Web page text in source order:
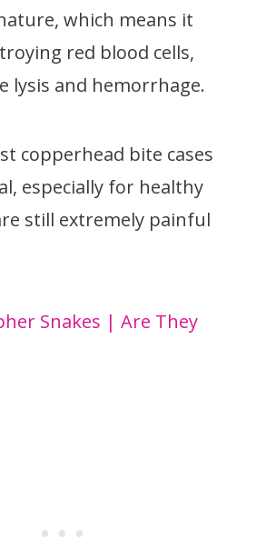
which means it
red blood cells,
lysis and hemorrhage.
copperhead bite cases
especially for healthy
still extremely painful
Snakes | Are They